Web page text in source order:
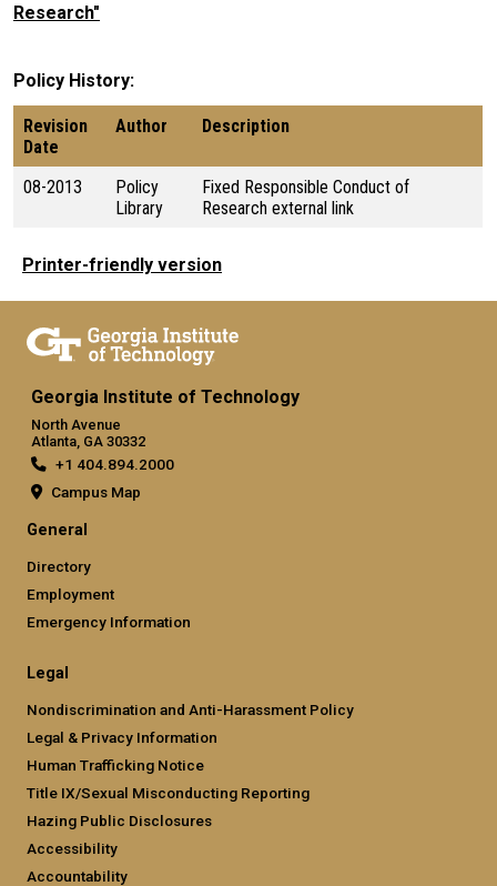
Research"
Policy History
Revision
Date
Author Description
08-2013
Policy
Library
Fixed Responsible Conduct of
Research external link
Printer-friendly version
Georgia Institute of Technology
North Avenue
Atlanta, GA 30332
+1 404.894.2000
Campus Map
General
Directory
Employment
Emergency Information
Legal
Nondiscrimination and Anti-Harassment Policy
Legal & Privacy Information
Human Trafficking Notice
Title IX/Sexual Misconducting Reporting
Hazing Public Disclosures
Accessibility
Accountability